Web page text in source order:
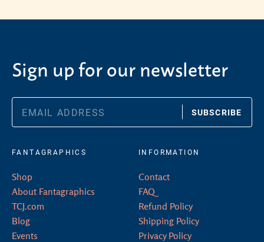
Sign up for our newsletter
SUBSCRIBE
FANTAGRAPHICS
Shop
About Fantagraphics
TCJ.com
Blog
Events
INFORMATION
Contact
FAQ
Refund Policy
Shipping Policy
Privacy Policy